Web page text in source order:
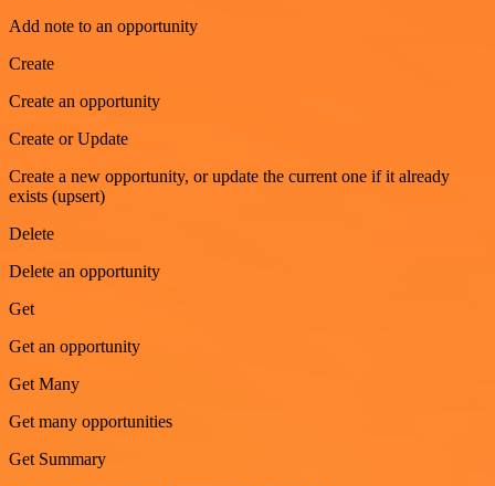
Add note to an opportunity
Create
Create an opportunity
Create or Update
Create a new opportunity, or update the current one if it already
exists (upsert)
Delete
Delete an opportunity
Get
Get an opportunity
Get Many
Get many opportunities
Get Summary